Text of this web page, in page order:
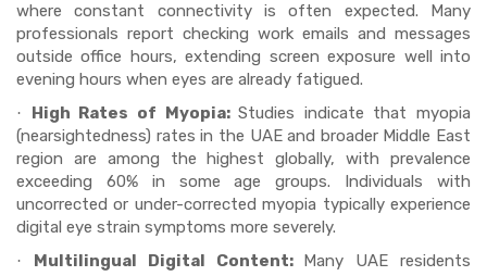
where constant connectivity is often expected. Many
professionals report checking work emails and messages
outside office hours, extending screen exposure well into
evening hours when eyes are already fatigued.
· High Rates of Myopia:Studies indicate that myopia
(nearsightedness) rates in the UAE and broader Middle East
region are among the highest globally, with prevalence
exceeding 60% in some age groups. Individuals with
uncorrected or under-corrected myopia typically experience
digital eye strain symptoms more severely.
· Multilingual Digital Content: Many UAE residents